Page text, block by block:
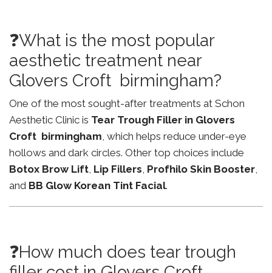
❓What is the most popular
aesthetic treatment near
Glovers Croft birmingham?
One of the most sought-after treatments at Schon
Aesthetic Clinic is Tear Trough Filler in Glovers
Croft birmingham, which helps reduce under-eye
hollows and dark circles. Other top choices include
Botox Brow Lift, Lip Fillers, Profhilo Skin Booster,
and BB Glow Korean Tint Facial.
❓How much does tear trough